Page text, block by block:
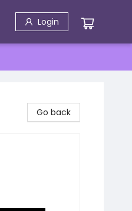
Login
Go back